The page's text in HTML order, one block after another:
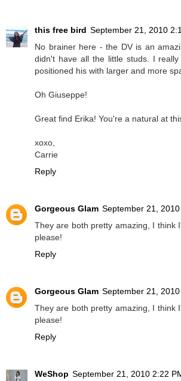
this free bird September 21, 2010
No brainer here - the DV is an
didn't have all the little studs. I
positioned his with larger and more
Oh Giuseppe!
Great find Erika! You're a natural at
xoxo,
Carrie
Reply
Gorgeous Glam September 21,
They are both pretty amazing, I think
please!
Reply
Gorgeous Glam September 21,
They are both pretty amazing, I think
please!
Reply
WeShop September 21, 2010 2:22